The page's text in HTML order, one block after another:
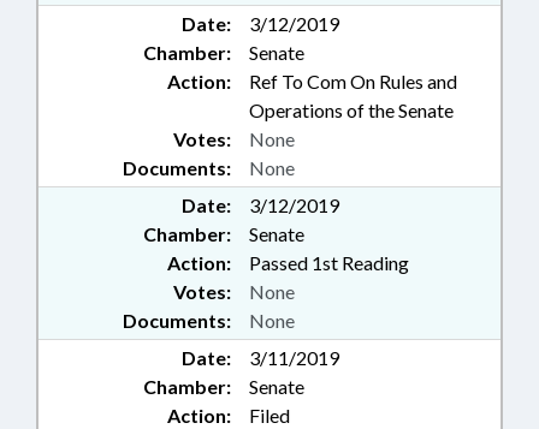
Date:
3/12/2019
Chamber:
Senate
Action:
Ref To Com On Rules and
Operations of the Senate
Documents: None
Votes: None
Date:
3/12/2019
Chamber:
Senate
Action:
Passed 1st Reading
Documents: None
Votes: None
Date:
3/11/2019
Chamber:
Senate
Action:
Filed